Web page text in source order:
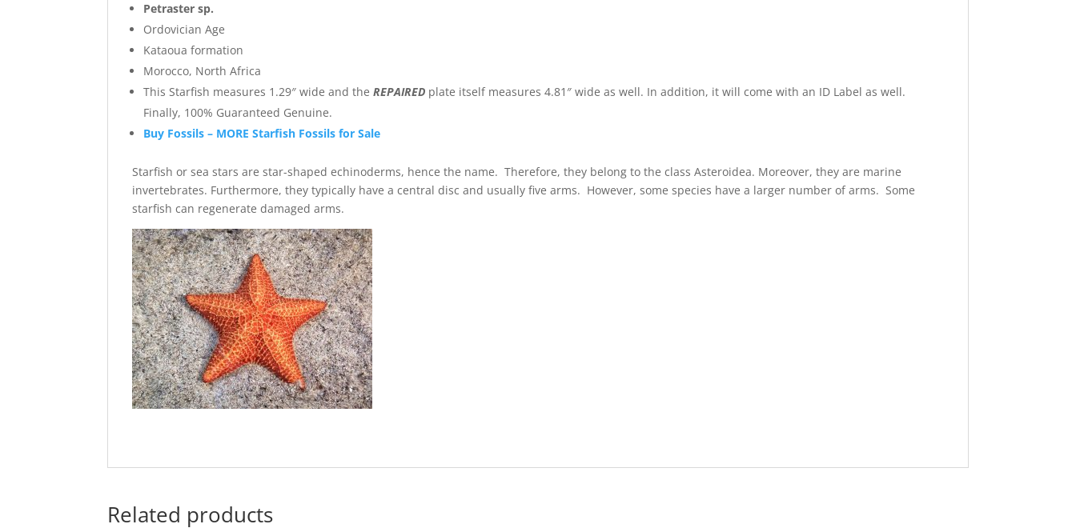
Petraster sp.
Ordovician Age
Kataoua formation
Morocco, North Africa
This Starfish measures 1.29″ wide and theREPAIRED plate itself measures 4.81″ wide as well. In addition, it will come with an ID Label as well.
Finally, 100% Guaranteed Genuine.
Buy Fossils – MORE Starfish Fossils for Sale
Starfish or sea stars are star-shaped echinoderms, hence the name. Therefore, they belong to the class Asteroidea. Moreover, they are marine
invertebrates. Furthermore, they typically have a central disc and usually five arms. However, some species have a larger number of arms. Some
starfish can regenerate damaged arms.
Related products